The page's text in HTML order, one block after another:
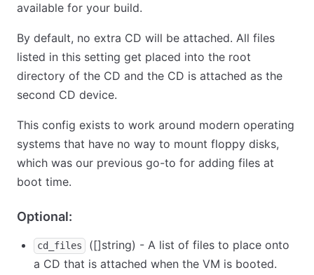
available for your build.
By default, no extra CD will be attached. All files
listed in this setting get placed into the root
directory of the CD and the CD is attached as the
second CD device.
This config exists to work around modern operating
systems that have no way to mount floppy disks,
which was our previous go-to for adding files at
boot time.
Optional:
cd_files
([]string) - A list of files to place onto
a CD that is attached when the VM is booted.